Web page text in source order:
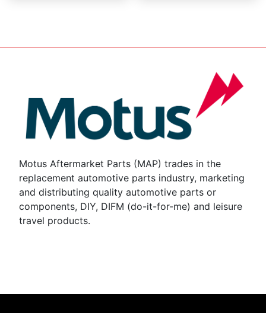
Motus Aftermarket Parts (MAP) trades in the
replacement automotive parts industry, marketing
and distributing quality automotive parts or
components, DIY, DIFM (do-it-for-me) and leisure
travel products.